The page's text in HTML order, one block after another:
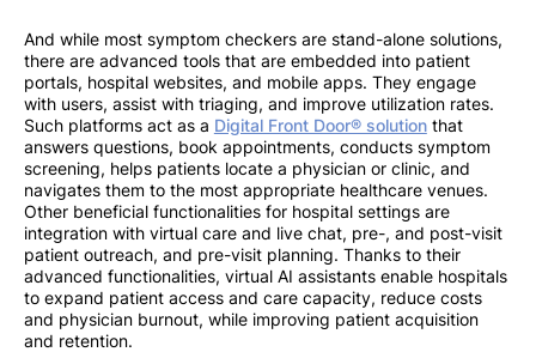
And while most symptom checkers are stand-alone solutions,
there are advanced tools that are embedded into patient
portals, hospital websites, and mobile apps. They engage
with users, assist with triaging, and improve utilization rates.
Such platforms act as a Digital Front Door® solutionthat
answers questions, book appointments, conducts symptom
screening, helps patients locate a physician or clinic, and
navigates them to the most appropriate healthcare venues.
Other beneficial functionalities for hospital settings are
integration with virtual care and live chat, pre-, and post-visit
patient outreach, and pre-visit planning. Thanks to their
advanced functionalities, virtual AI assistants enable hospitals
to expand patient access and care capacity, reduce costs
and physician burnout, while improving patient acquisition
and retention.